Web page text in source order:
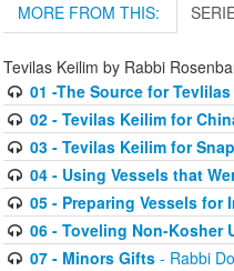
MORE FROM THIS:
Tevilas Keilim by Rabbi
01 -The Source for
02 - Tevilas Keilim for
03 - Tevilas Keilim for
04 - Using Vessels that
05 - Preparing Vessels for
06 - Toveling Non-Kosher
07 - Minors Gifts- Rabbi